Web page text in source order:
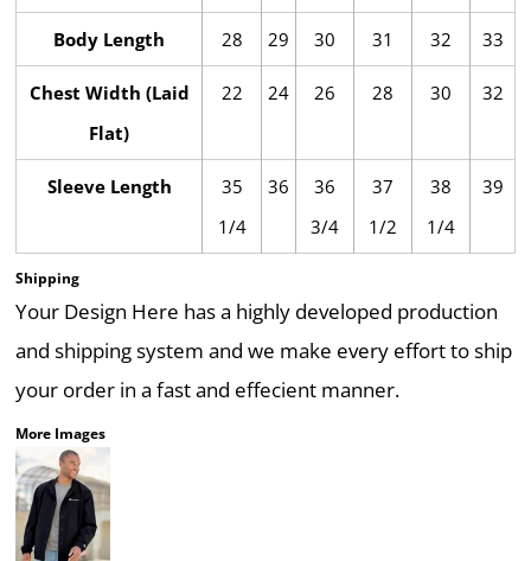
Body Length 28 29 30 31 32 33
Chest Width (Laid
Flat)
22 24 26 28 30 32
Sleeve Length
35
1/4
36
36
3/4
37
1/2
38
1/4
39
Shipping
Your Design Here has a highly developed production
and shipping system and we make every effort to ship
your order in a fast and effecient manner.
More Images